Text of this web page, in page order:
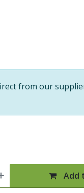
from our
Add